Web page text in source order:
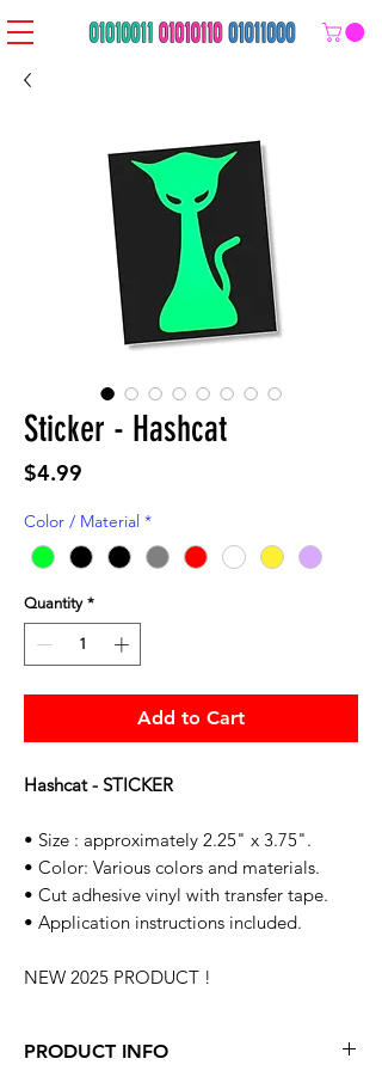
Sticker - Hashcat
$4.99
Color / Material *
Quantity *
Add to Cart
Hashcat - STICKER
• Size : approximately 2.25" x 3.75".
• Color: Various colors and materials.
• Cut adhesive vinyl with transfer tape.
• Application instructions included.
NEW 2025 PRODUCT !
PRODUCT INFO